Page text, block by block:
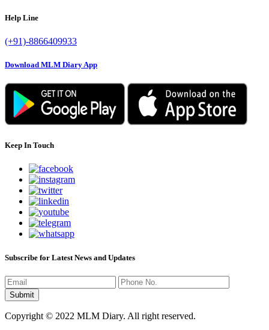
Help Line
(+91)-8866409933
Download MLM Diary App
Keep In Touch
Subscribe for Latest News and Updates
Copyright © 2022 MLM Diary. All right reserved.